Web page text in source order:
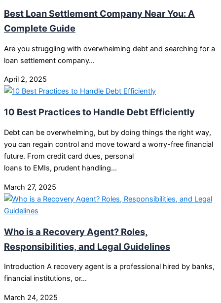
Best Loan Settlement Company Near You: A
Complete Guide
Are you struggling with overwhelming debt and searching for a
loan settlement company…
April 2, 2025
10 Best Practices to Handle Debt Efficiently
Debt can be overwhelming, but by doing things the right way,
you can regain control and move toward a worry-free financial
future. From credit card dues, personal
loans to EMIs, prudent handling…
March 27, 2025
Who is a Recovery Agent? Roles,
Responsibilities, and Legal Guidelines
Introduction A recovery agent is a professional hired by banks,
financial institutions, or…
March 24, 2025